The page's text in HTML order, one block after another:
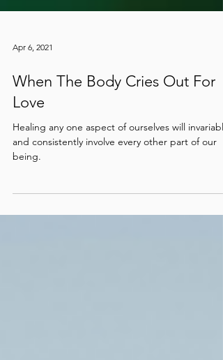
Apr 6, 2021
When The Body Cries Out For
Love
and consistently involve every other part of our
being.